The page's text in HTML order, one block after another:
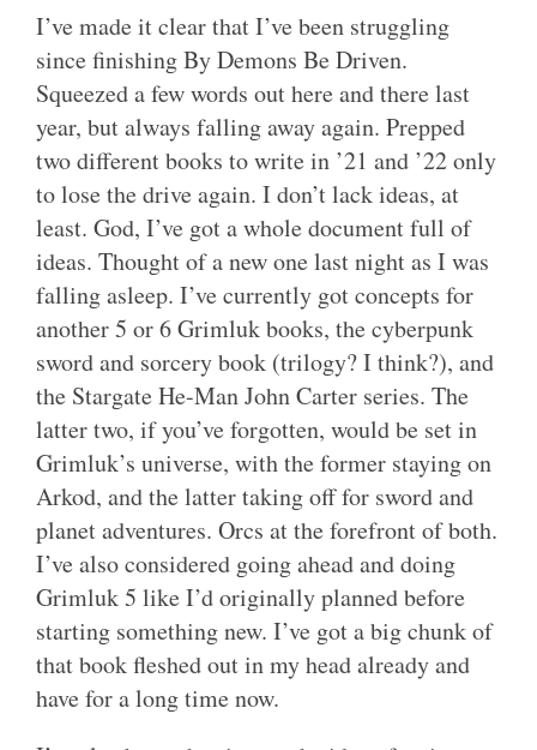
I’ve made it clear that I’ve been struggling
since finishing By Demons Be Driven.
Squeezed a few words out here and there last
year, but always falling away again. Prepped
two different books to write in ’21 and ’22 only
to lose the drive again. I don’t lack ideas, at
least. God, I’ve got a whole document full of
ideas. Thought of a new one last night as I was
falling asleep. I’ve currently got concepts for
another 5 or 6 Grimluk books, the cyberpunk
sword and sorcery book (trilogy? I think?), and
the Stargate He-Man John Carter series. The
latter two, if you’ve forgotten, would be set in
Grimluk’s universe, with the former staying on
Arkod, and the latter taking off for sword and
planet adventures. Orcs at the forefront of both.
I’ve also considered going ahead and doing
Grimluk 5 like I’d originally planned before
starting something new. I’ve got a big chunk of
that book fleshed out in my head already and
have for a long time now.